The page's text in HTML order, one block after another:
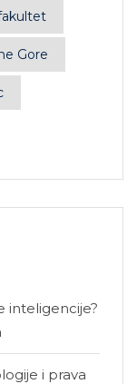
Gore
inteligencije?
i prava